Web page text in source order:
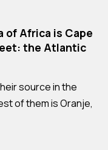
of Africa is Cape
the Atlantic
source in the
of them is Oranje,